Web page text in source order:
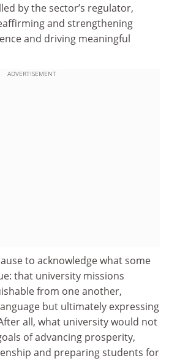
by the sector’s regulator,
and strengthening
and driving meaningful
ADVERTISEMENT
to acknowledge what some
that university missions
from one another,
but ultimately expressing
all, what university would not
of advancing prosperity,
and preparing students for